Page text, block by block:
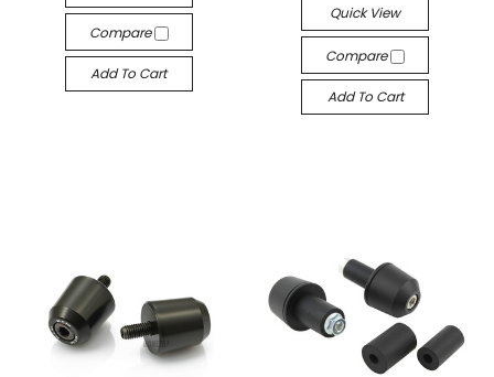
Compare
Add To Cart
Quick View
Compare
Add To Cart